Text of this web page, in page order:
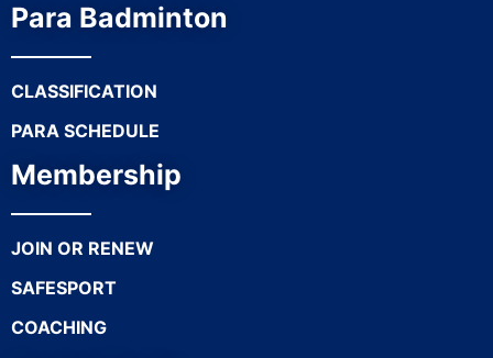
Para Badminton
CLASSIFICATION
PARA SCHEDULE
Membership
JOIN OR RENEW
SAFESPORT
COACHING